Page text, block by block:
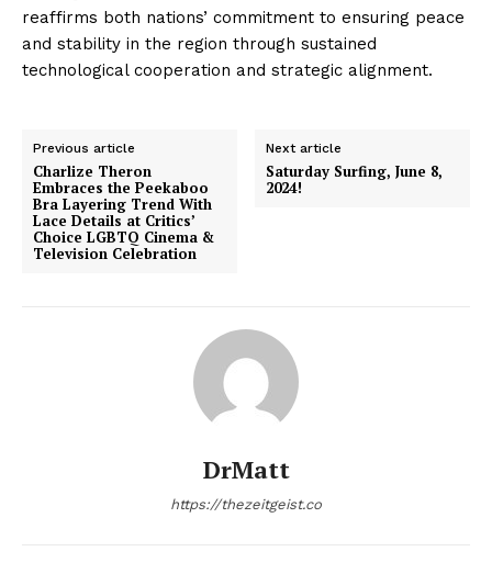
reaffirms both nations’ commitment to ensuring peace
and stability in the region through sustained
technological cooperation and strategic alignment.
Previous article
Charlize Theron
Embraces the Peekaboo
Bra Layering Trend With
Lace Details at Critics’
Choice LGBTQ Cinema &
Television Celebration
Next article
Saturday Surfing, June 8,
2024!
DrMatt
https://thezeitgeist.co